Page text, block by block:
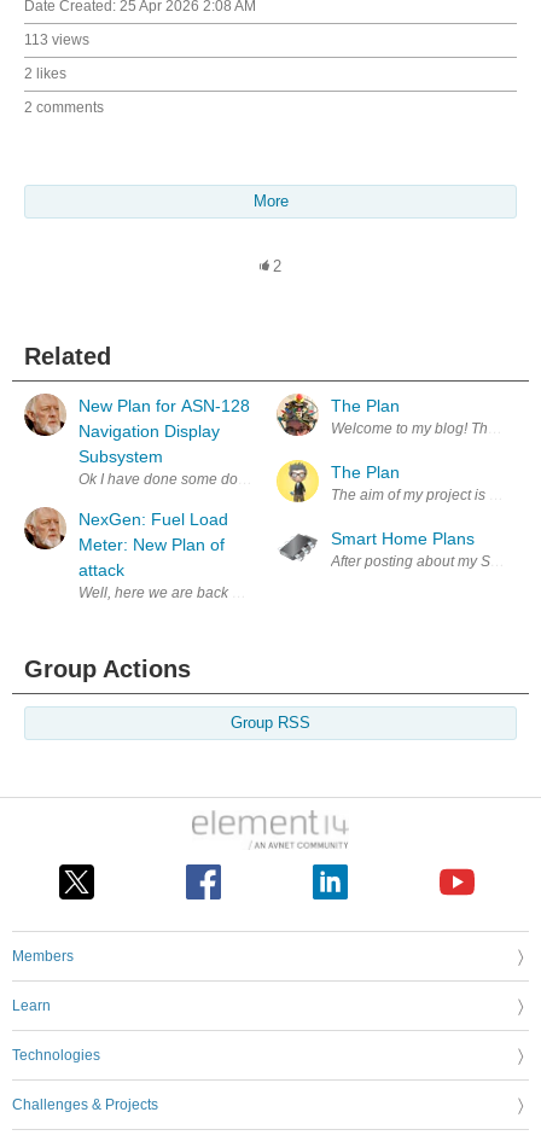
Date Created: 25 Apr 2026 2:08 AM
113 views
2 likes
2 comments
More
2
Related
New Plan for ASN-128
Navigation Display
Subsystem
Ok I have done some double triple checking in the doc TM 11-5841-
NexGen: Fuel Load
Meter: New Plan of
attack
Well, here we are back again, with the Fuel Load Meter. This thing
The Plan
Welcome to my blog! This is
The Plan
The aim of my project is to
Smart Home Plans
After posting about my Smart
Group Actions
Group RSS
Members
Learn
Technologies
Challenges & Projects